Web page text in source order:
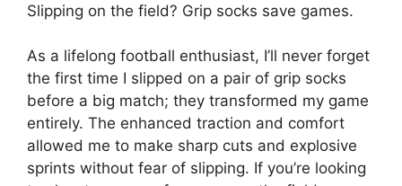
Slipping on the field? Grip socks save games.
As a lifelong football enthusiast, I’ll never forget
the first time I slipped on a pair of grip socks
before a big match; they transformed my game
entirely. The enhanced traction and comfort
allowed me to make sharp cuts and explosive
sprints without fear of slipping. If you’re looking